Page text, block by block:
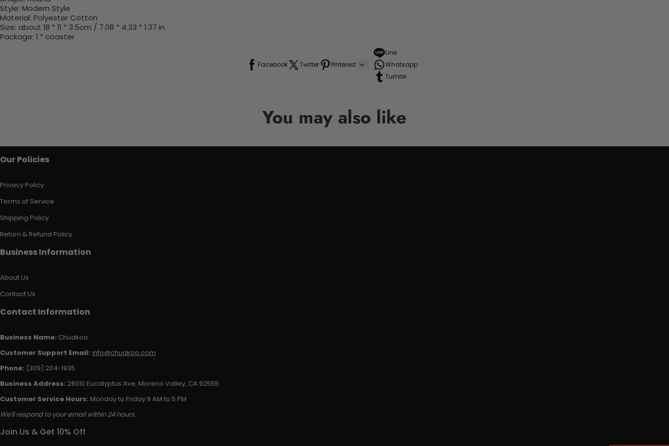
Style: Modern Style
Material: Polyester Cotton
Size: about 18 * 11 * 3.5cm / 7.08 * 4.33 * 1.37 in
Package: 1 * coaster
Facebook Twitter Pinterest
Line
Whatsapp
Tumblr
You may also like
Our Policies
Privacy Policy
Terms of Service
Shipping Policy
Return & Refund Policy
Business Information
About Us
Contact Us
Contact Information
Business Name: Chuakoo
Customer Support Email: info@chuakoo.com
Phone: (309) 204-1935
Business Address: 28010 Eucalyptus Ave, Moreno Valley, CA 92555
Customer Service Hours: Monday to Friday 9 AM to 5 PM
We'll respond to your email within 24 hours.
Join Us & Get 10% Off